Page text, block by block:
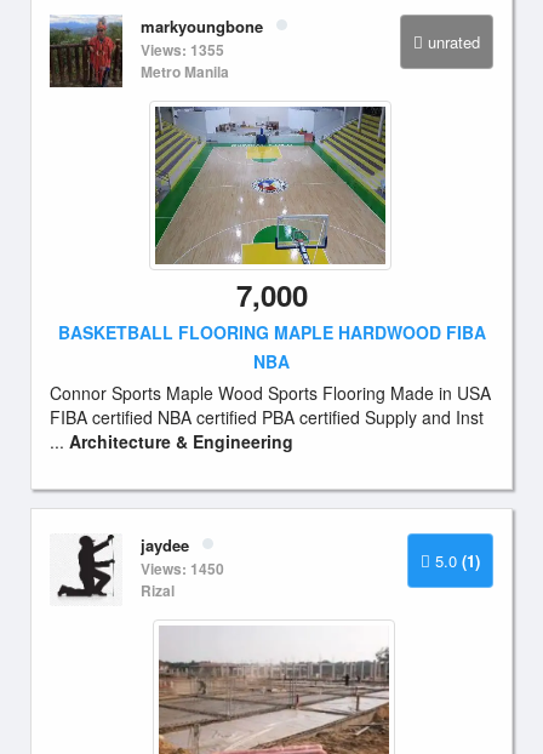
unrated
markyoungbone
Views: 1355
Metro Manila
7,000
BASKETBALL FLOORING MAPLE HARDWOOD FIBA
NBA
Connor Sports Maple Wood Sports Flooring Made in USA
FIBA certified NBA certified PBA certified Supply and Inst
... Architecture & Engineering
5.0 (1)
jaydee
Views: 1450
Rizal